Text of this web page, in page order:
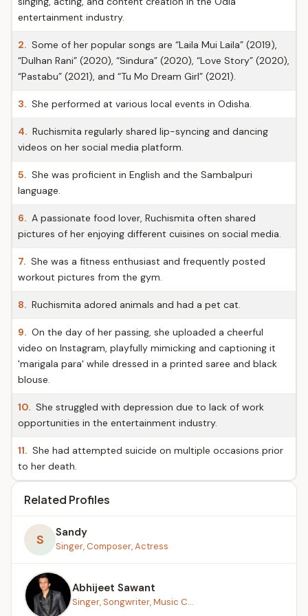
entertainment industry.
2. Some of her popular songs are “Laila Mui Laila” (2019),
“Dulhan Rani” (2020), “Sindura” (2020), “Love Story” (2020),
“Pastabu” (2021), and “Tu Mo Dream Girl” (2021).
3. She performed at various local events in Odisha.
4. Ruchismita regularly shared lip-syncing and dancing
videos on her social media platform.
5. She was proficient in English and the Sambalpuri
language.
6. A passionate food lover, Ruchismita often shared
pictures of her enjoying different cuisines on social media.
7. She was a fitness enthusiast and frequently posted
workout pictures from the gym.
8. Ruchismita adored animals and had a pet cat.
9. On the day of her passing, she uploaded a cheerful
video on Instagram, playfully mimicking and captioning it
'marigala para' while dressed in a printed saree and black
blouse.
10. She struggled with depression due to lack of work
opportunities in the entertainment industry.
11. She had attempted suicide on multiple occasions prior
to her death.
Related Profiles
S Sandy
Singer, Composer, Actress
Abhijeet Sawant
Singer, Songwriter, Music C...